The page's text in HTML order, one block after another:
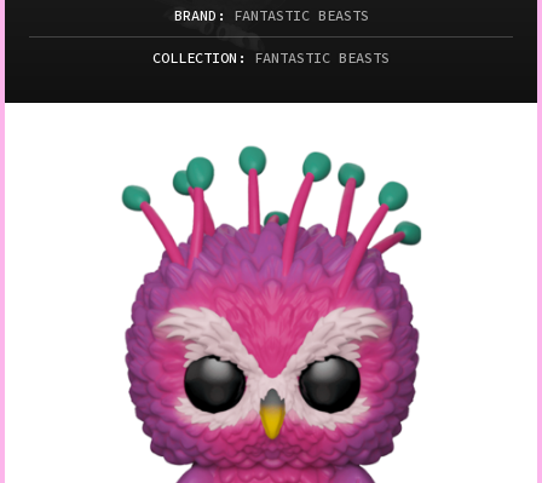
BRAND: FANTASTIC BEASTS
COLLECTION: FANTASTIC BEASTS